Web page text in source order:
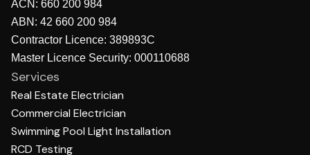
ACN: 660 200 984
ABN: 42 660 200 984
Contractor Licence: 389893C
Master Licence Security: 000110688
Services
Real Estate Electrician
Commercial Electrician
Swimming Pool Light Installation
RCD Testing